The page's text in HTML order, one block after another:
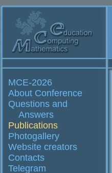
MCE-2026
About Conference
Questions and
Answers
Publications
Photogallery
Website creators
Contacts
Telegram